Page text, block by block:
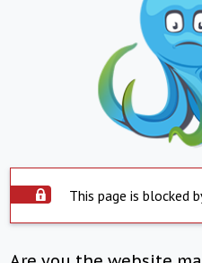
This page is blocked